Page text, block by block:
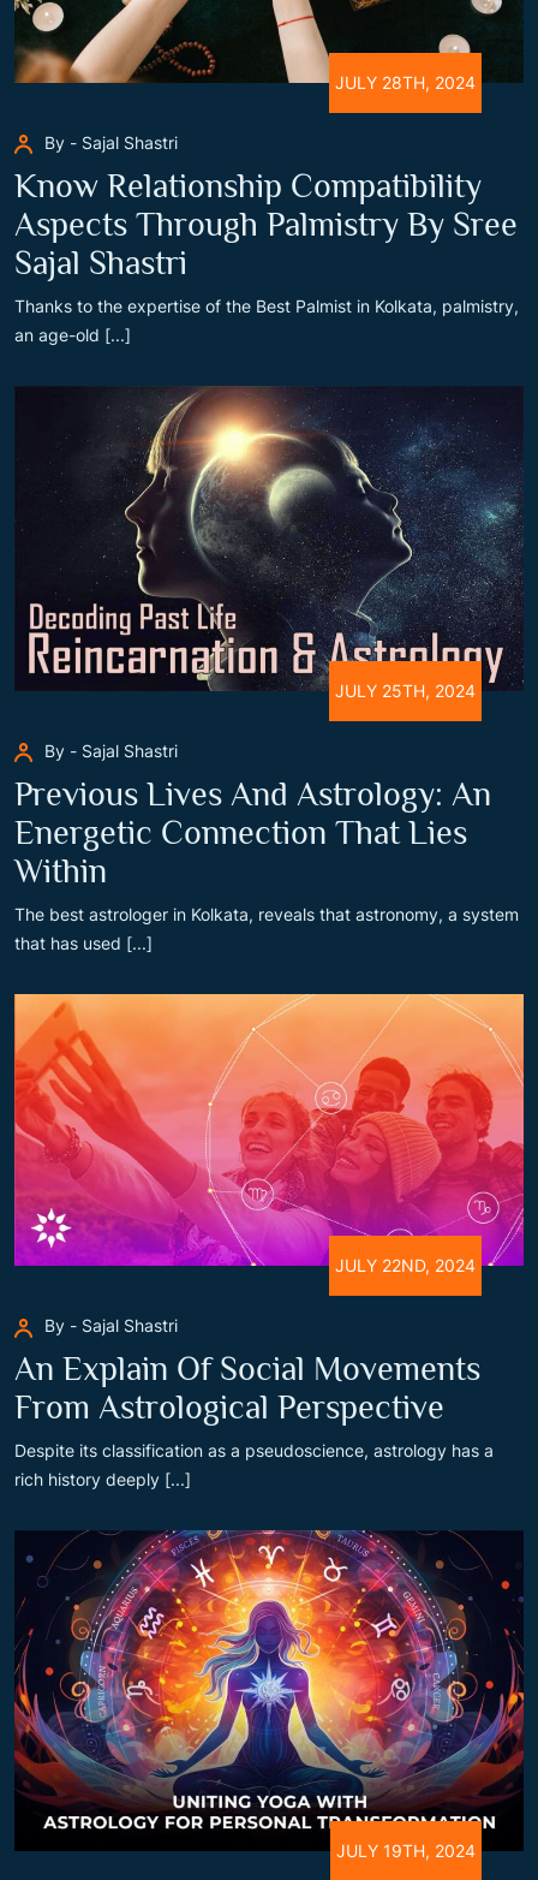
JULY 28TH, 2024
By - Sajal Shastri
Know Relationship Compatibility
Aspects Through Palmistry By Sree
Sajal Shastri
Thanks to the expertise of the Best Palmist in Kolkata, palmistry,
an age-old [...]
JULY 25TH, 2024
By - Sajal Shastri
Previous Lives And Astrology: An
Energetic Connection That Lies
Within
The best astrologer in Kolkata, reveals that astronomy, a system
that has used [...]
JULY 22ND, 2024
By - Sajal Shastri
An Explain Of Social Movements
From Astrological Perspective
Despite its classification as a pseudoscience, astrology has a
rich history deeply [...]
JULY 19TH, 2024